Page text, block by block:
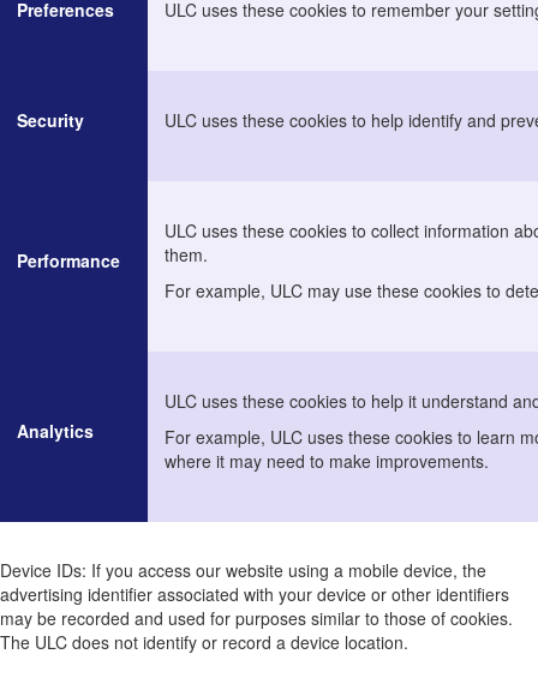
Preferences ULC uses these cookies to remember your
Security ULC uses these cookies to help identify and
Performance
ULC uses these cookies to collect information
them.
For example, ULC may use these cookies to
Analytics
ULC uses these cookies to help it understand
For example, ULC uses these cookies to learn
where it may need to make improvements.
Device IDs: If you access our website using a mobile device, the
advertising identifier associated with your device or other identifiers
may be recorded and used for purposes similar to those of cookies.
The ULC does not identify or record a device location.